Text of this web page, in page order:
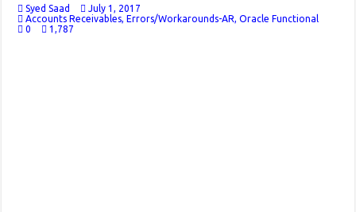
Syed Saad
July 1, 2017
Accounts Receivables, Errors/Workarounds-AR,Oracle Functional
0
1,787